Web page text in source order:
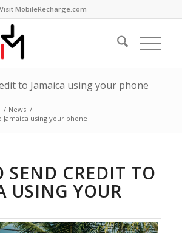
Visit MobileRecharge.com
to Jamaica using your phone
/ News /
using your phone
SEND CREDIT TO
USING YOUR